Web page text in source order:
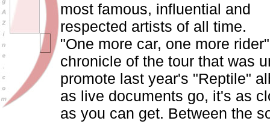
most famous, influential and
respected artists of all time.
"One more car, one more
chronicle of the tour that was
promote last year's "Reptile"
as live documents go, it's as
as you can get. Between the